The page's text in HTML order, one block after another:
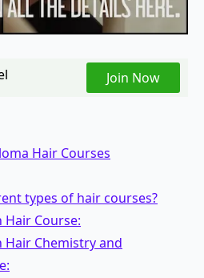
Join Now
Hair Courses
types of hair courses?
Course:
Chemistry and